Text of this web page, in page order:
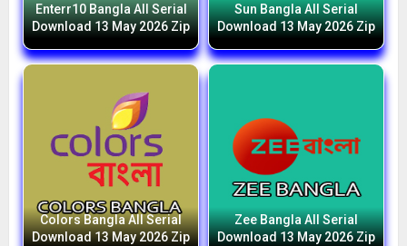
Enterr10 Bangla All Serial
Download 13 May 2026 Zip
Sun Bangla All Serial
Download 13 May 2026 Zip
Colors Bangla All Serial
Download 13 May 2026 Zip
Zee Bangla All Serial
Download 13 May 2026 Zip